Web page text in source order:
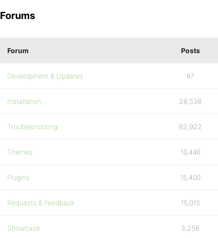
Forums
Forum Posts
Development & Updates 97
Installation 28,538
Troubleshooting 62,922
Themes 10,446
Plugins 15,400
Requests & Feedback 15,015
Showcase 3,256